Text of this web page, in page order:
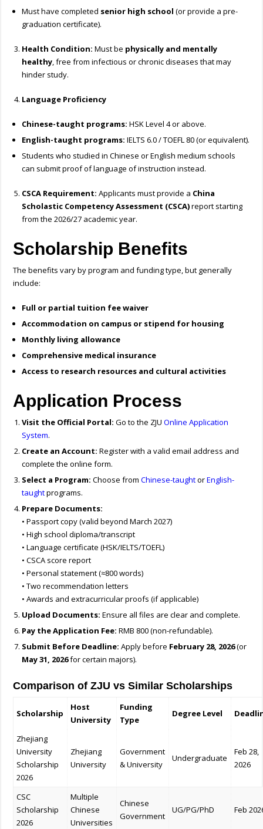
Must have completed senior high school (or provide a pre-
graduation certificate).
Health Condition:Must be physically and mentally
healthy, free from infectious or chronic diseases that may
hinder study.
Language Proficiency
Chinese-taught programs: HSK Level 4 or above.
English-taught programs: IELTS 6.0 / TOEFL 80 (or equivalent).
Students who studied in Chinese or English medium schools
can submit proof of language of instruction instead.
CSCA Requirement:Applicants must provide a China
Scholastic Competency Assessment (CSCA)report starting
from the 2026/27 academic year.
Scholarship Benefits
The benefits vary by program and funding type, but generally
include:
Full or partial tuition fee waiver
Accommodation on campus or stipend for housing
Monthly living allowance
Comprehensive medical insurance
Access to research resources and cultural activities
Application Process
Visit the Official Portal: Go to the ZJUOnline Application
System.
Create an Account: Register with a valid email address and
complete the online form.
Select a Program: Choose fromChinese-taughtorEnglish-
taughtprograms.
Prepare Documents:
• Passport copy (valid beyond March 2027)
• High school diploma/transcript
• Language certificate (HSK/IELTS/TOEFL)
• CSCA score report
• Personal statement (≈800 words)
• Two recommendation letters
• Awards and extracurricular proofs (if applicable)
Upload Documents: Ensure all files are clear and complete.
Pay the Application Fee: RMB 800 (non-refundable).
Submit Before Deadline: Apply before February 28, 2026(or
May 31, 2026for certain majors).
Comparison of ZJU vs Similar Scholarships
Scholarship
Host
University
Funding
Type
Degree Level
Zhejiang
University
Scholarship
2026
Zhejiang
University
Government
& University
Undergraduate
Feb 28,
2026
CSC
Scholarship
2026
Multiple
Chinese
Universities
Chinese
Government
UG/PG/PhD Feb